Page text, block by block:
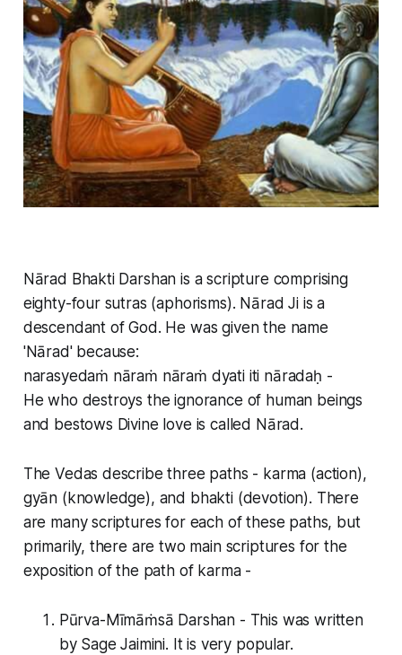
Nārad Bhakti Darshan is a scripture comprising
eighty-four sutras (aphorisms). Nārad Ji is a
descendant of God. He was given the name
'Nārad' because:
narasyedaṁ nāraṁ nāraṁ dyati iti nāradaḥ -
He who destroys the ignorance of human beings
and bestows Divine love is called Nārad.
The Vedas describe three paths - karma (action),
gyān (knowledge), and bhakti (devotion). There
are many scriptures for each of these paths, but
primarily, there are two main scriptures for the
exposition of the path of karma -
Pūrva-Mīmāṁsā Darshan - This was written
by Sage Jaimini. It is very popular.